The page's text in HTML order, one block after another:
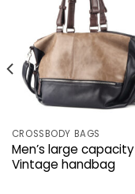
CROSSBODY BAGS
Men’s large capacity
Vintage handbag